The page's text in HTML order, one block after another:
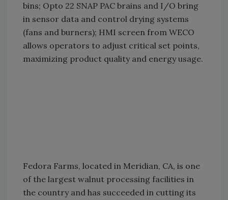
bins; Opto 22 SNAP PAC brains and I/O bring
in sensor data and control drying systems
(fans and burners); HMI screen from WECO
allows operators to adjust critical set points,
maximizing product quality and energy usage.
Fedora Farms, located in Meridian, CA, is one
of the largest walnut processing facilities in
the country and has succeeded in cutting its